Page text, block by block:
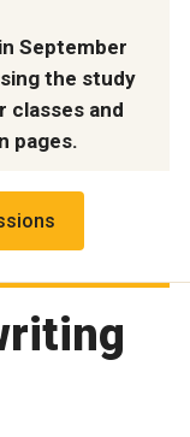
September
the study
classes and
pages.